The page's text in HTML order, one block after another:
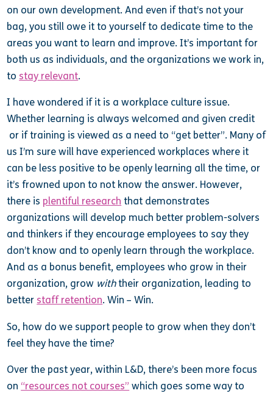
on our own development. And even if that’s not your
bag, you still owe it to yourself to dedicate time to the
areas you want to learn and improve. It’s important for
both us as individuals, and the organizations we work in,
to stay relevant.
I have wondered if it is a workplace culture issue.
Whether learning is always welcomed and given credit
or if training is viewed as a need to “get better”. Many of
us I’m sure will have experienced workplaces where it
can be less positive to be openly learning all the time, or
it’s frowned upon to not know the answer. However,
there is plentiful research that demonstrates
organizations will develop much better problem-solvers
and thinkers if they encourage employees to say they
don’t know and to openly learn through the workplace.
And as a bonus benefit, employees who grow in their
organization, grow withtheir organization, leading to
better staff retention. Win – Win.
So, how do we support people to grow when they don’t
feel they have the time?
Over the past year, within L&D, there’s been more focus
on “resources not courses” which goes some way to